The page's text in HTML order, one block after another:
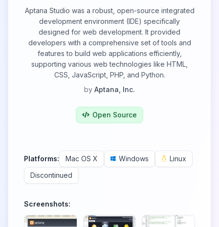
Aptana Studio was a robust, open-source integrated
development environment (IDE) specifically
designed for web development. It provided
developers with a comprehensive set of tools and
features to build web applications efficiently,
supporting various web technologies like HTML,
CSS, JavaScript, PHP, and Python.
by Aptana, Inc.
Open Source
Platforms: Mac OS X Windows
Linux
Discontinued
Screenshots: